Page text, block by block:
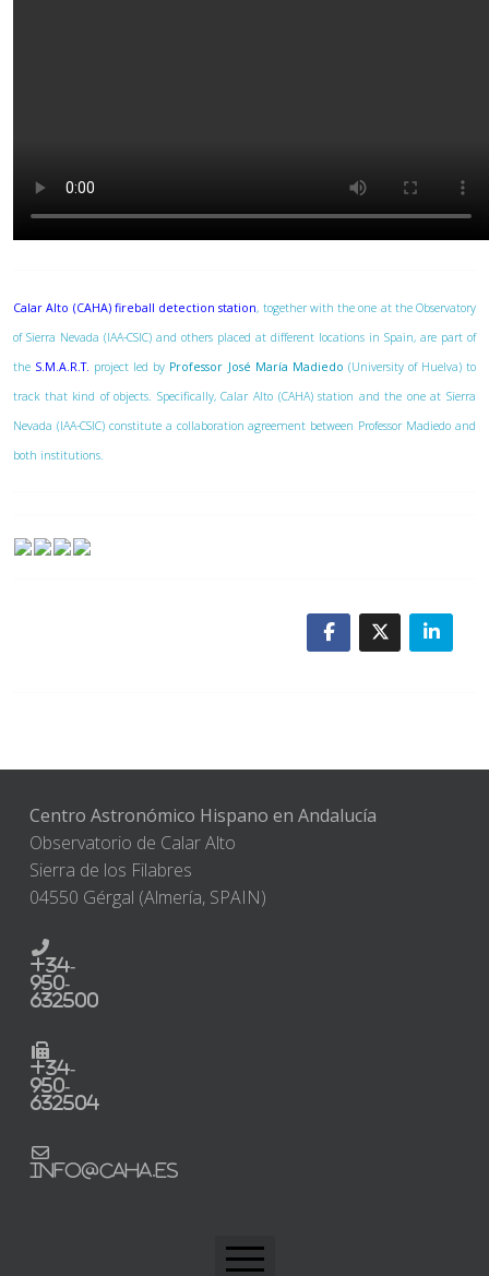
Calar Alto (CAHA) fireball detection station, together with the one at the Observatory
of Sierra Nevada (IAA-CSIC) and others placed at different locations in Spain, are part of
the S.M.A.R.T. project led by Professor José María Madiedo (University of Huelva) to
track that kind of objects. Specifically, Calar Alto (CAHA) station and the one at Sierra
Nevada (IAA-CSIC) constitute a collaboration agreement between Professor Madiedo and
both institutions.
Centro Astronómico Hispano en Andalucía
Observatorio de Calar Alto
Sierra de los Filabres
04550 Gérgal (Almería, SPAIN)
+34-
950-
632500
+34-
950-
632504
info@caha.es